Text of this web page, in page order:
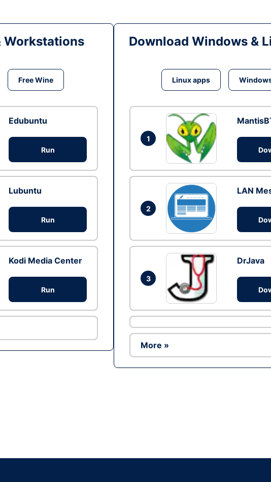
Workstations
Free Wine
Edubuntu
Run
Lubuntu
Run
Kodi Media Center
Run
Download Windows &
Linux apps
1
2
LAN
3
DrJava
More »